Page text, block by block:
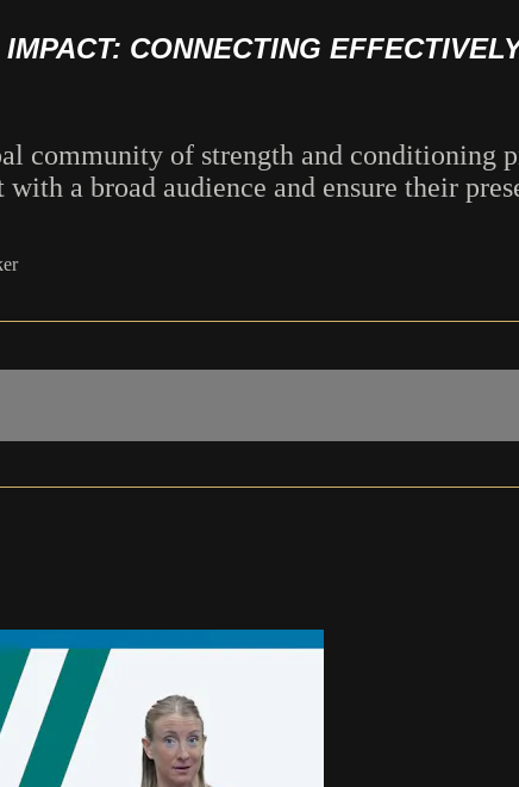
CONNECTING
community of strength and conditioning
a broad audience and ensure their